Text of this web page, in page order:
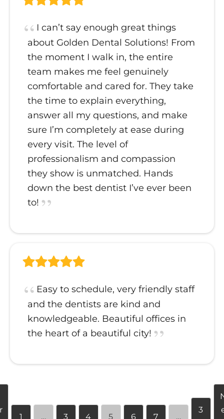
I can’t say enough great things
about Golden Dental Solutions! From
the moment I walk in, the entire
team makes me feel genuinely
comfortable and cared for. They take
the time to explain everything,
answer all my questions, and make
sure I’m completely at ease during
every visit. The level of
professionalism and compassion
they show is unmatched. Hands
down the best dentist I’ve ever been
to!
Easy to schedule, very friendly staff
and the dentists are kind and
knowledgeable. Beautiful offices in
the heart of a beautiful city!
1 … 3 4 5 6 7 …
3